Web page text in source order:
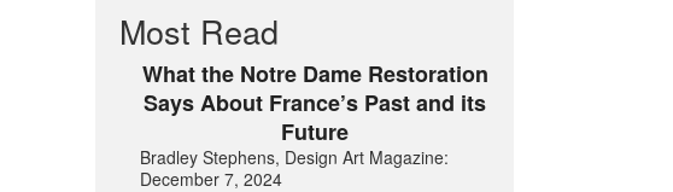
Most Read
What the Notre Dame Restoration
Says About France’s Past and its
Future
Bradley Stephens, Design Art Magazine:
December 7, 2024